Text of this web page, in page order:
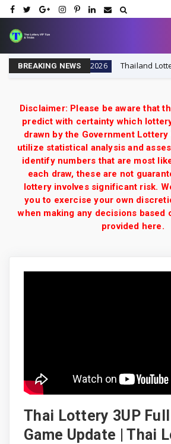
BREAKING NEWS
Tricks 16-8-2026 Thailand Lottery
Disclaimer: Please be aware that
predict with certainty which
drawn by the Government
utilize statistical analysis and
identify numbers that are most
each draw, these are not
lottery involves significant risk.
you to exercise your own
when making any decisions based
provided here.
Thai Lottery 3UP Full
Game Update | Thai